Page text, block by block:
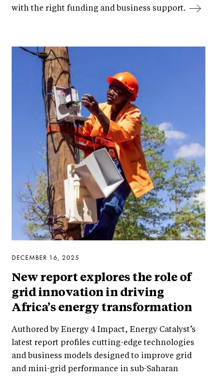
with the right funding and business support.
DECEMBER 16, 2025
New report explores the role of
grid innovation in driving
Africa’s energy transformation
Authored by Energy 4 Impact, Energy Catalyst’s
latest report profiles cutting-edge technologies
and business models designed to improve grid
and mini-grid performance in sub-Saharan